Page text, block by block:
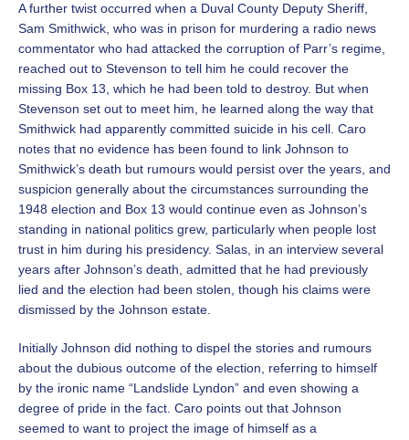
A further twist occurred when a Duval County Deputy Sheriff,
Sam Smithwick, who was in prison for murdering a radio news
commentator who had attacked the corruption of Parr’s regime,
reached out to Stevenson to tell him he could recover the
missing Box 13, which he had been told to destroy. But when
Stevenson set out to meet him, he learned along the way that
Smithwick had apparently committed suicide in his cell. Caro
notes that no evidence has been found to link Johnson to
Smithwick’s death but rumours would persist over the years, and
suspicion generally about the circumstances surrounding the
1948 election and Box 13 would continue even as Johnson’s
standing in national politics grew, particularly when people lost
trust in him during his presidency. Salas, in an interview several
years after Johnson’s death, admitted that he had previously
lied and the election had been stolen, though his claims were
dismissed by the Johnson estate.
Initially Johnson did nothing to dispel the stories and rumours
about the dubious outcome of the election, referring to himself
by the ironic name “Landslide Lyndon” and even showing a
degree of pride in the fact. Caro points out that Johnson
seemed to want to project the image of himself as a